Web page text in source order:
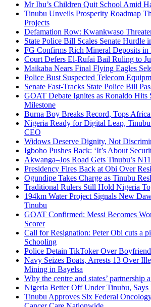
Mr Ibu’s Children Quit School Amid
Tinubu Unveils Prosperity Roadmap
Projects
Defamation Row: Kwankwaso
State Police Bill Scales Senate Hurdle
FG Confirms Rich Mineral Deposits in
Court Defers El-Rufai Bail Ruling to
Maikaba Nears Final Flying Eagles
Police Bust Suspected Telecom
Senate Fast-Tracks State Police Bill
GOAT Debate Ignites as Ronaldo Hits
Milestone
Burna Boy Breaks Record, Tops
Nigeria Ready for Digital Leap, Tinubu
CEO
Widows Deserve Dignity, Not
Igboho Pushes Back: ‘It’s About
Akwanga–Jos Road Gets Tinubu’s
Presidency Fires Back at Obi Over
Ogundipe Takes Charge as Tinubu
Traditional Rulers Still Hold Nigeria
194km Water Project Signals New
Tinubu
GOAT Confirmed: Messi Becomes
Scorer
Call for Resignation: Peter Obi cuts a
Schooling
Police Detain TikToker Over
Navy Seizes Boats, Arrests 13 Over
Mining in Bayelsa
Why the centre and states’ partnership
Nigeria Better Off Under Tinubu, Says
Tinubu Approves Six Federal